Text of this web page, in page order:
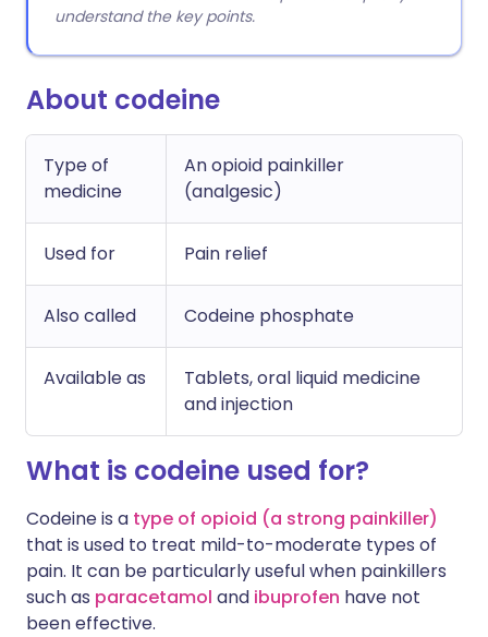
understand the key points.
About codeine
Type of
medicine
An opioid painkiller
(analgesic)
Used for Pain relief
Also called Codeine phosphate
Available as
Tablets, oral liquid medicine
and injection
What is codeine used for?
Codeine is a type of opioid (a strong painkiller)
that is used to treat mild-to-moderate types of
pain. It can be particularly useful when painkillers
such as paracetamol and ibuprofen have not
been effective.